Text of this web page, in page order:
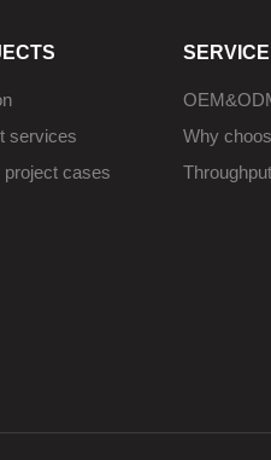
services
project cases
SERVICE
Why
Throughput